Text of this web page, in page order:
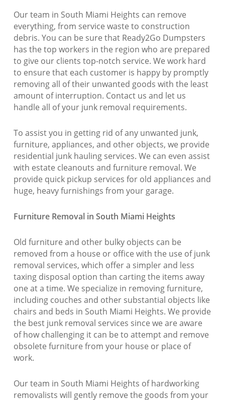
Our team in South Miami Heights can remove
everything, from service waste to construction
debris. You can be sure that Ready2Go Dumpsters
has the top workers in the region who are prepared
to give our clients top-notch service. We work hard
to ensure that each customer is happy by promptly
removing all of their unwanted goods with the least
amount of interruption. Contact us and let us
handle all of your junk removal requirements.
To assist you in getting rid of any unwanted junk,
furniture, appliances, and other objects, we provide
residential junk hauling services. We can even assist
with estate cleanouts and furniture removal. We
provide quick pickup services for old appliances and
huge, heavy furnishings from your garage.
Furniture Removal in South Miami Heights
Old furniture and other bulky objects can be
removed from a house or office with the use of junk
removal services, which offer a simpler and less
taxing disposal option than carting the items away
one at a time. We specialize in removing furniture,
including couches and other substantial objects like
chairs and beds in South Miami Heights. We provide
the best junk removal services since we are aware
of how challenging it can be to attempt and remove
obsolete furniture from your house or place of
work.
Our team in South Miami Heights of hardworking
removalists will gently remove the goods from your